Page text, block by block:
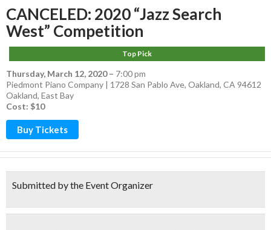
CANCELED: 2020 “Jazz Search
West” Competition
Top Pick
Thursday, March 12, 2020– 7:00 pm
Piedmont Piano Company | 1728 San Pablo Ave, Oakland, CA 94612
Oakland, East Bay
Cost: $10
Buy Tickets
Submitted by the Event Organizer